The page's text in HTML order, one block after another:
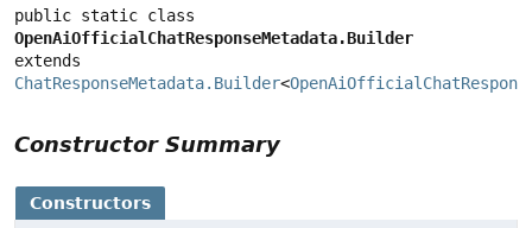
OpenAiOfficialChatResponseMetadata.Builder
ChatResponseMetadata.Builder<
Constructor Summary
Constructors